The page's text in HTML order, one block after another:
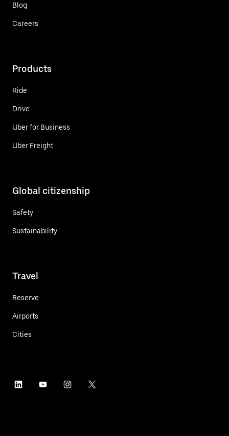
Blog
Careers
Products
Ride
Drive
Uber for Business
Uber Freight
Global citizenship
Safety
Sustainability
Travel
Reserve
Airports
Cities